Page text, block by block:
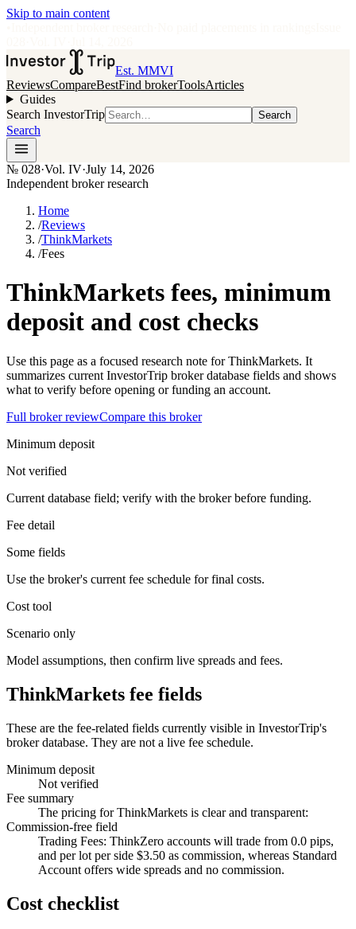
Skip to main content
Est. MMVI
ReviewsCompareBestFind brokerToolsArticles
Guides
Search InvestorTrip
Search
Search
№ 028·Vol. IV·July 14, 2026
Independent broker research
Home
/Reviews
/ThinkMarkets
/Fees
ThinkMarkets fees, minimum
deposit and cost checks
Use this page as a focused research note for ThinkMarkets. It
summarizes current InvestorTrip broker database fields and shows
what to verify before opening or funding an account.
Full broker reviewCompare this broker
Minimum deposit
Not verified
Current database field; verify with the broker before funding.
Fee detail
Some fields
Use the broker's current fee schedule for final costs.
Cost tool
Scenario only
Model assumptions, then confirm live spreads and fees.
ThinkMarkets fee fields
These are the fee-related fields currently visible in InvestorTrip's
broker database. They are not a live fee schedule.
Minimum deposit
Not verified
Fee summary
The pricing for ThinkMarkets is clear and transparent:
Commission-free field
Trading Fees: ThinkZero accounts will trade from 0.0 pips,
and per lot per side $3.50 as commission, whereas Standard
Account offers wide spreads and no commission.
Cost checklist